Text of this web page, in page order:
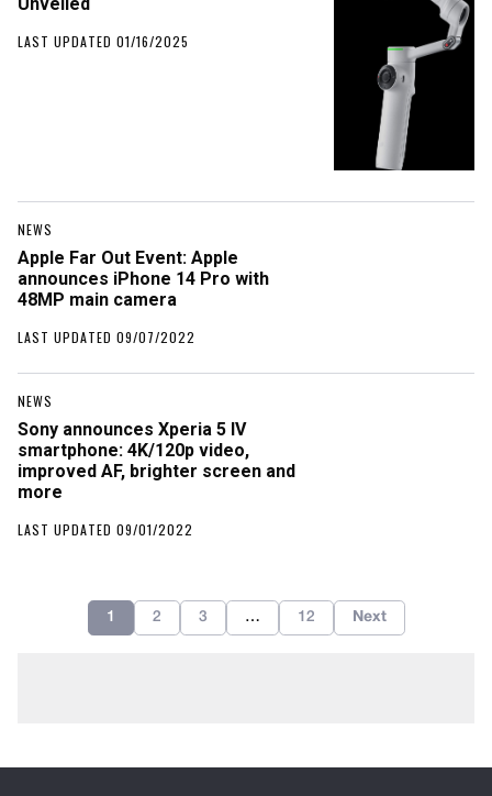
Unveiled
LAST UPDATED 01/16/2025
NEWS
Apple Far Out Event: Apple
announces iPhone 14 Pro with
48MP main camera
LAST UPDATED 09/07/2022
NEWS
Sony announces Xperia 5 IV
smartphone: 4K/120p video,
improved AF, brighter screen and
more
LAST UPDATED 09/01/2022
1 2 3 … 12 Next